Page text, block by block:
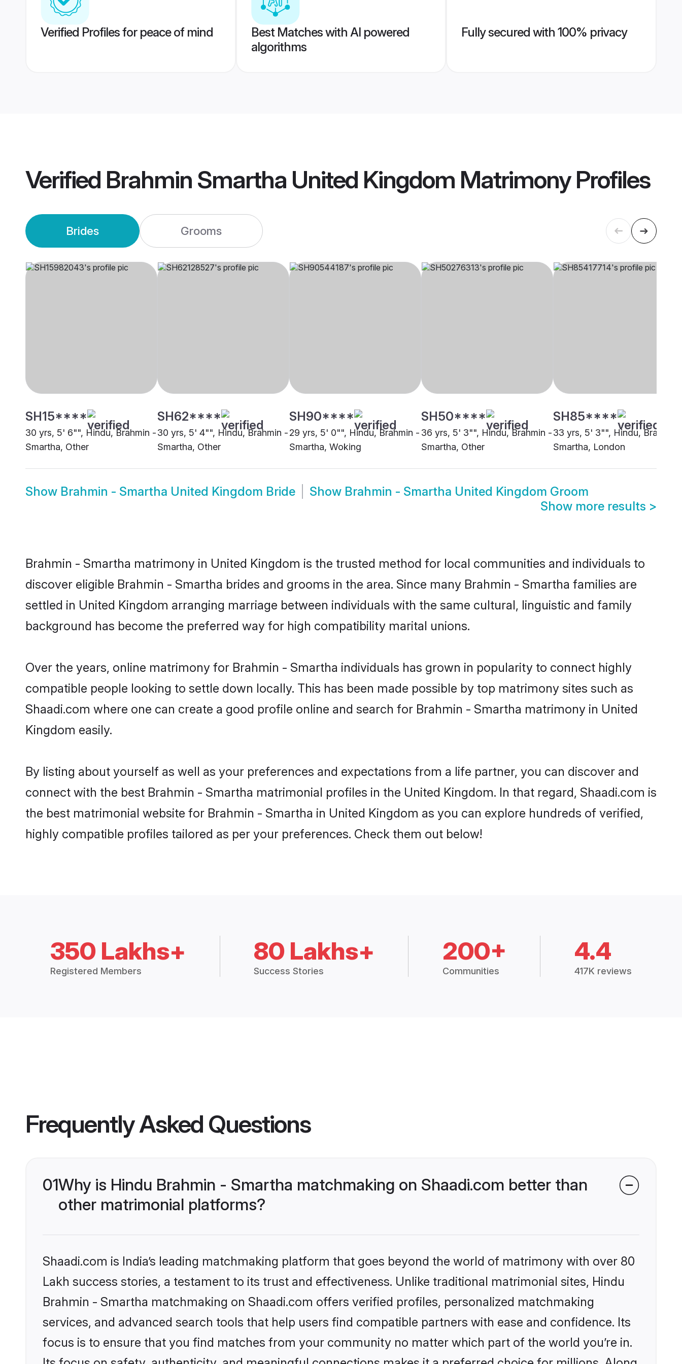
Verified Profiles for peace of mind
Best Matches with AI powered
algorithms
Fully secured with 100% privacy
Verified Brahmin Smartha United Kingdom MatrimonyProfiles
Brides Grooms
SH15****
30 yrs, 5' 6"", Hindu, Brahmin -
Smartha, Other
SH62****
30 yrs, 5' 4"", Hindu, Brahmin -
Smartha, Other
SH90****
29 yrs, 5' 0"", Hindu, Brahmin -
Smartha, Woking
SH50****
36 yrs, 5' 3"", Hindu, Brahmin -
Smartha, Other
SH85****
33 yrs, 5' 3"", Hindu, Brahmin
Smartha, London
Show Brahmin - Smartha United Kingdom Bride Show Brahmin - Smartha United Kingdom Groom
Show more results >
Brahmin - Smartha matrimony in United Kingdom is the trusted method for local communities and individuals to
discover eligible Brahmin - Smartha brides and grooms in the area. Since many Brahmin - Smartha families are
settled in United Kingdom arranging marriage between individuals with the same cultural, linguistic and family
background has become the preferred way for high compatibility marital unions.
Over the years, online matrimony for Brahmin - Smartha individuals has grown in popularity to connect highly
compatible people looking to settle down locally. This has been made possible by top matrimony sites such as
Shaadi.com where one can create a good profile online and search for Brahmin - Smartha matrimony in United
Kingdom easily.
By listing about yourself as well as your preferences and expectations from a life partner, you can discover and
connect with the best Brahmin - Smartha matrimonial profiles in the United Kingdom. In that regard, Shaadi.com is
the best matrimonial website for Brahmin - Smartha in United Kingdom as you can explore hundreds of verified,
highly compatible profiles tailored as per your preferences. Check them out below!
350 Lakhs+
Registered Members
80 Lakhs+
Success Stories
200+
Communities
4.4
417K reviews
Frequently Asked Questions
01Why is Hindu Brahmin - Smartha matchmaking on Shaadi.com better than
other matrimonial platforms?
Shaadi.com is India’s leading matchmaking platform that goes beyond the world of matrimony with over 80
Lakh success stories, a testament to its trust and effectiveness. Unlike traditional matrimonial sites, Hindu
Brahmin - Smartha matchmaking on Shaadi.com offers verified profiles, personalized matchmaking
services, and advanced search tools that help users find compatible partners with ease and confidence. Its
focus is to ensure that you find matches from your community no matter which part of the world you’re in.